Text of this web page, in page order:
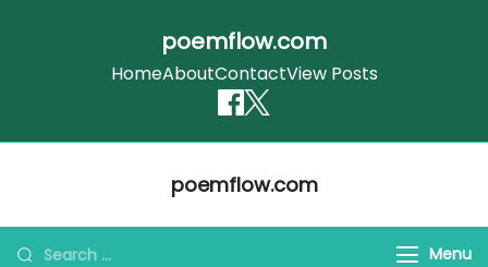
poemflow.com
HomeAboutContactView Posts
poemflow.com
Search
Menu